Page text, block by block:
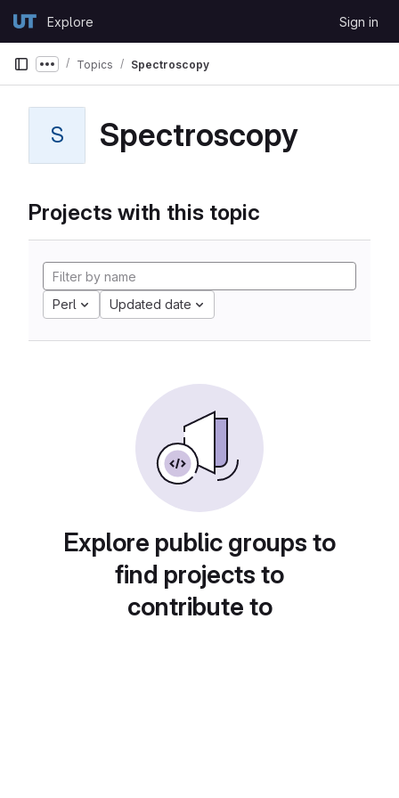
GitLabExplore Sign in
Show more breadcrumbs
Topics Spectroscopy
S Spectroscopy
Projects with this topic
Perl Updated date
Explore public groups to
find projects to
contribute to